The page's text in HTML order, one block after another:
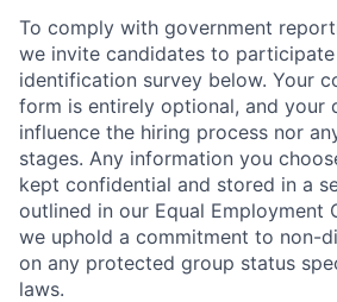
To comply with government
we invite candidates to
identification survey below. Your
form is entirely optional, and your
influence the hiring process nor
stages. Any information you
kept confidential and stored in a
outlined in our Equal Employment
we uphold a commitment to non-
on any protected group status
laws.